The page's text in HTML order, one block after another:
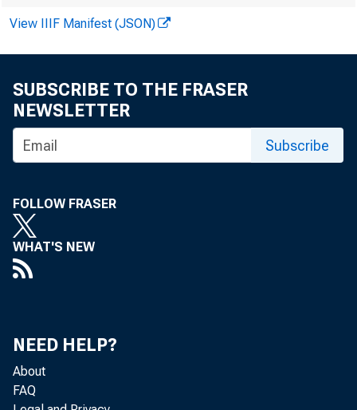
View IIIF Manifest (JSON)
SUBSCRIBE TO THE FRASER
NEWSLETTER
Subscribe
FOLLOW FRASER
WHAT'S NEW
NEED HELP?
About
FAQ